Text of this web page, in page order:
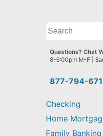
What
can
we
help
find?
877-794-
Questions? Chat
8-6:00pm M-F |
Checking
Home
Family Banking